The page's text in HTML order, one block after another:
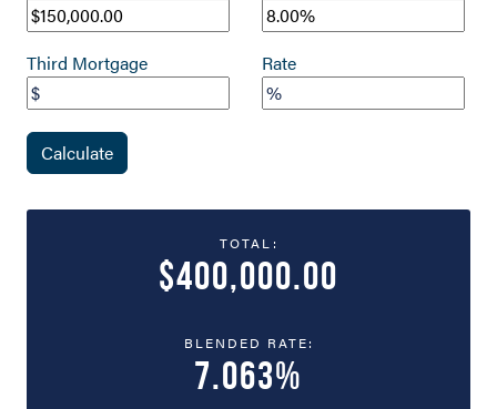
Third Mortgage Rate
Calculate
TOTAL:
$400,000.00
BLENDED RATE:
7.063%